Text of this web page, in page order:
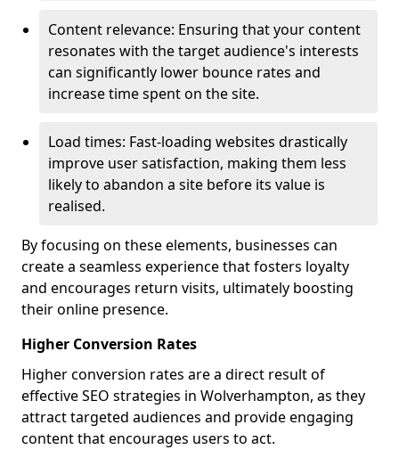
Content relevance: Ensuring that your content
resonates with the target audience's interests
can significantly lower bounce rates and
increase time spent on the site.
Load times: Fast-loading websites drastically
improve user satisfaction, making them less
likely to abandon a site before its value is
realised.
By focusing on these elements, businesses can
create a seamless experience that fosters loyalty
and encourages return visits, ultimately boosting
their online presence.
Higher Conversion Rates
Higher conversion rates are a direct result of
effective SEO strategies in Wolverhampton, as they
attract targeted audiences and provide engaging
content that encourages users to act.